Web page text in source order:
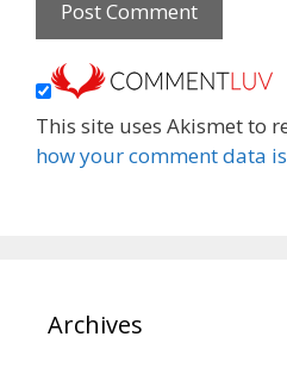
This site uses Akismet to
how your comment data
Archives